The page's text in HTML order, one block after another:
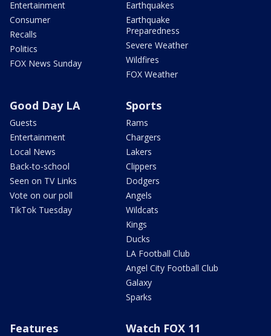
Entertainment
Consumer
Recalls
Politics
FOX News Sunday
Earthquakes
Earthquake
Preparedness
Severe Weather
Wildfires
FOX Weather
Good Day LA
Guests
Entertainment
Local News
Back-to-school
Seen on TV Links
Vote on our poll
TikTok Tuesday
Sports
Rams
Chargers
Lakers
Clippers
Dodgers
Angels
Wildcats
Kings
Ducks
LA Football Club
Angel City Football Club
Galaxy
Sparks
Features Watch FOX 11